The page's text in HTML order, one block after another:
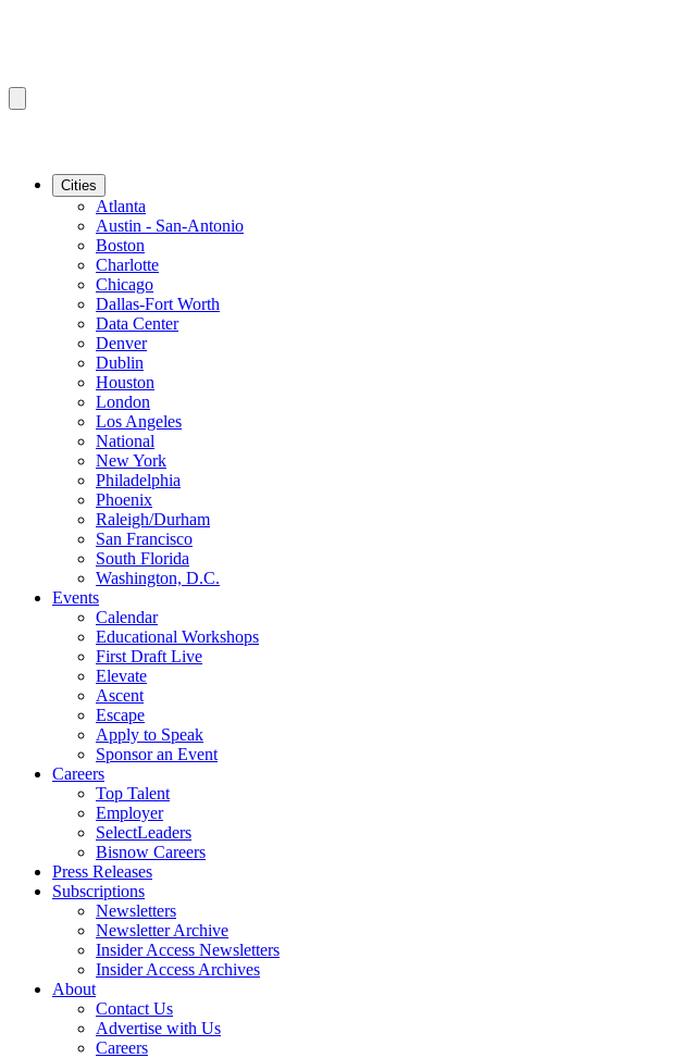
Cities
Atlanta
Austin - San-Antonio
Boston
Charlotte
Chicago
Dallas-Fort Worth
Data Center
Denver
Dublin
Houston
London
Los Angeles
National
New York
Philadelphia
Phoenix
Raleigh/Durham
San Francisco
South Florida
Washington, D.C.
Events
Calendar
Educational Workshops
First Draft Live
Elevate
Ascent
Escape
Apply to Speak
Sponsor an Event
Careers
Top Talent
Employer
SelectLeaders
Bisnow Careers
Press Releases
Subscriptions
Newsletters
Newsletter Archive
Insider Access Newsletters
Insider Access Archives
About
Contact Us
Advertise with Us
Careers